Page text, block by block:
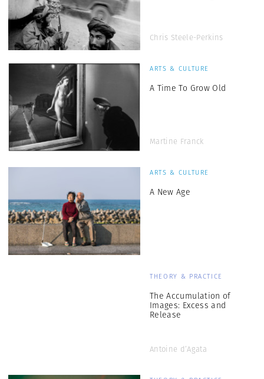
Chris Steele-Perkins
ARTS & CULTURE
A Time To Grow Old
Martine Franck
ARTS & CULTURE
A New Age
THEORY & PRACTICE
The Accumulation of
Images: Excess and
Release
Antoine d’Agata